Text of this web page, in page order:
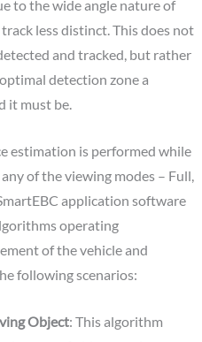
to the wide angle nature of
less distinct. This does not
and tracked, but rather
detection zone a
it must be.
estimation is performed while
of the viewing modes – Full,
application software
operating
of the vehicle and
following scenarios:
Object: This algorithm